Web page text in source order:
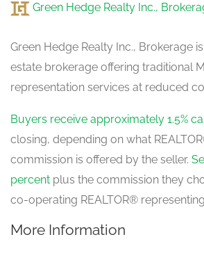
ground level
Green Hedge Realty Inc.,
Green Hedge Realty Inc., Brokerage
estate brokerage offering traditional
representation services at reduced
Buyers receive approximately 1.5%
closing, depending on what
commission is offered by the seller.
percent plus the commission they
co-operating REALTOR®
More Information